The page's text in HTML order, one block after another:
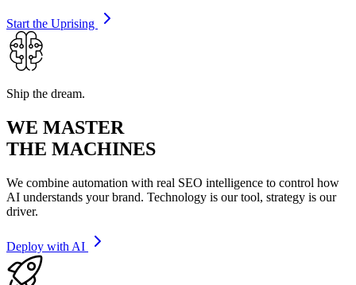
Start the Uprising
Ship the dream.
WE MASTER
THE MACHINES
We combine automation with real SEO intelligence to control how
AI understands your brand. Technology is our tool, strategy is our
driver.
Deploy with AI